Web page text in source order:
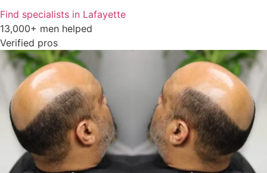
Find specialists in Lafayette
13,000+ men helped
Verified pros